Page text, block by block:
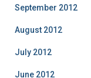
September 2012
August 2012
July 2012
June 2012